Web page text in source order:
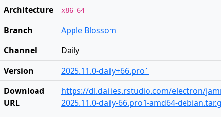
Architecture
x86_64
Branch
Apple Blossom
Channel
Daily
Version
2025.11.0-daily+66.pro1
Download
URL
https://dl.dailies.rstudio.com/electron/
2025.11.0-daily-66.pro1-amd64-